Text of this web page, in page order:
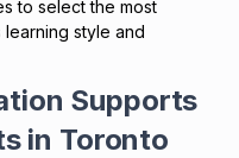
to select the most
style and
Supports
in Toronto